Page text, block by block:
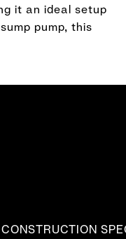
it an ideal setup
pump, this